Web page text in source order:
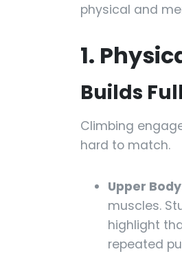
physical and
1.
Builds
Climbing
hard to match.
Upper
muscles.
highlight
repeated